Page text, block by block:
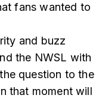
fans wanted to
and buzz
the NWSL with
question to the
that moment will